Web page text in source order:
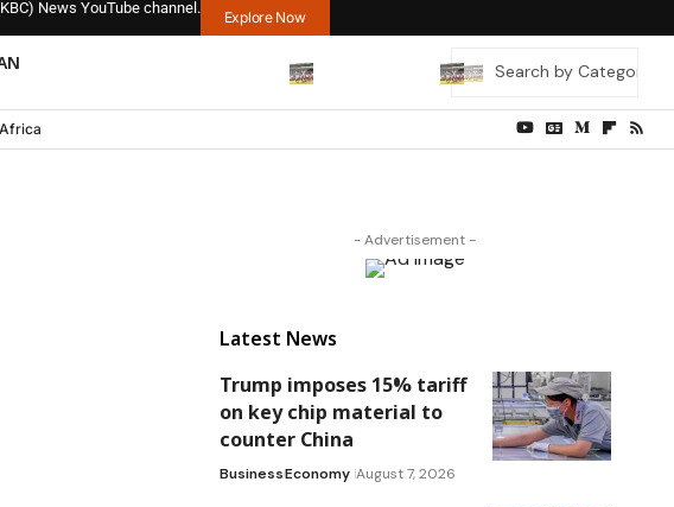
News YouTube channel.
Explore Now
Africa
- Advertisement -
Latest News
Trump imposes 15% tariff
on key chip material to
counter China
BusinessEconomy August 7, 2026